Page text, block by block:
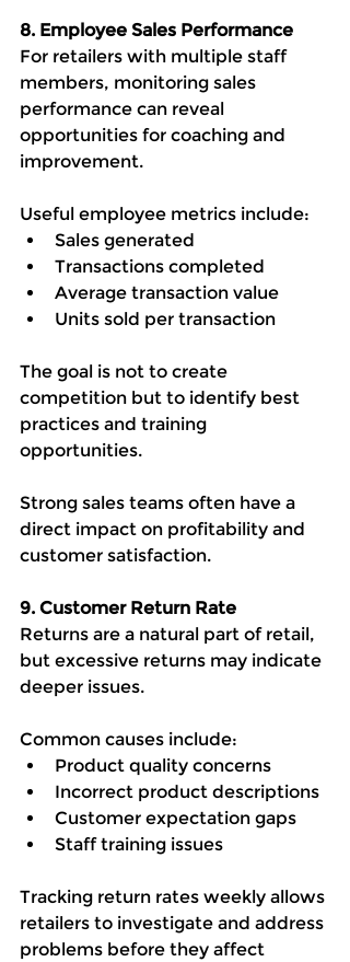
8. Employee Sales Performance
For retailers with multiple staff
members, monitoring sales
performance can reveal
opportunities for coaching and
improvement.
Useful employee metrics include:
Sales generated
Transactions completed
Average transaction value
Units sold per transaction
The goal is not to create
competition but to identify best
practices and training
opportunities.
Strong sales teams often have a
direct impact on profitability and
customer satisfaction.
9. Customer Return Rate
Returns are a natural part of retail,
but excessive returns may indicate
deeper issues.
Common causes include:
Product quality concerns
Incorrect product descriptions
Customer expectation gaps
Staff training issues
Tracking return rates weekly allows
retailers to investigate and address
problems before they affect